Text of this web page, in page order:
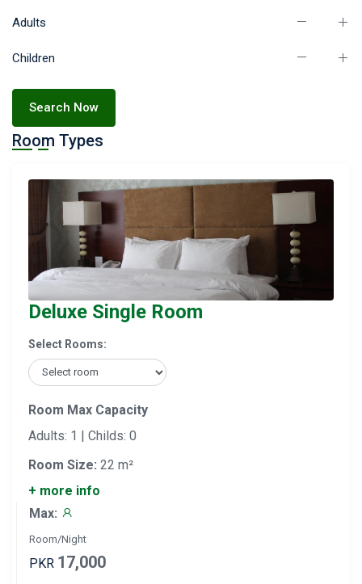
Adults
Children
Search Now
Room Types
Deluxe Single Room
Select Rooms:
Room Max Capacity
Adults: 1 | Childs: 0
Room Size: 22 m²
+ more info
Max:
Room/Night
PKR 17,000